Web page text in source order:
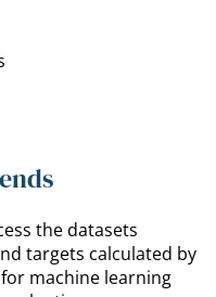
the datasets
targets calculated by
machine learning